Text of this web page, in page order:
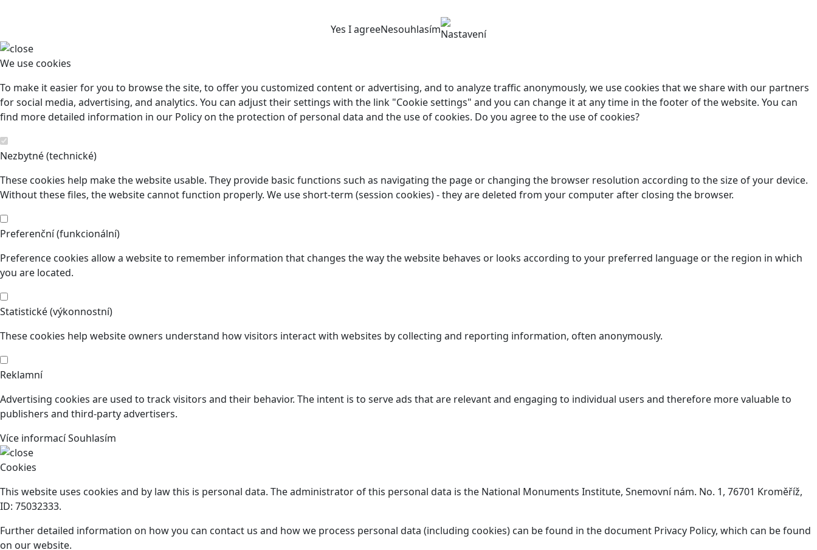
Yes I agreeNesouhlasímNastavení
We use cookies
To make it easier for you to browse the site, to offer you customized content or advertising, and to analyze traffic anonymously, we use cookies that we share with our partners
for social media, advertising, and analytics. You can adjust their settings with the link "Cookie settings" and you can change it at any time in the footer of the website. You can
find more detailed information in our Policy on the protection of personal data and the use of cookies. Do you agree to the use of cookies?
Nezbytné (technické)
These cookies help make the website usable. They provide basic functions such as navigating the page or changing the browser resolution according to the size of your device.
Without these files, the website cannot function properly. We use short-term (session cookies) - they are deleted from your computer after closing the browser.
Preferenční (funkcionální)
Preference cookies allow a website to remember information that changes the way the website behaves or looks according to your preferred language or the region in which
you are located.
Statistické (výkonnostní)
These cookies help website owners understand how visitors interact with websites by collecting and reporting information, often anonymously.
Reklamní
Advertising cookies are used to track visitors and their behavior. The intent is to serve ads that are relevant and engaging to individual users and therefore more valuable to
publishers and third-party advertisers.
Více informacíSouhlasím
Cookies
This website uses cookies and by law this is personal data. The administrator of this personal data is the National Monuments Institute, Snemovní nám. No. 1, 76701 Kroměříž,
ID: 75032333.
Further detailed information on how you can contact us and how we process personal data (including cookies) can be found in the document Privacy Policy, which can be found
on our website.